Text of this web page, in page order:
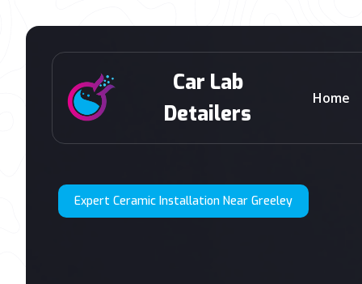
Car Lab
Detailers
Home
Expert Ceramic Installation Near Greeley